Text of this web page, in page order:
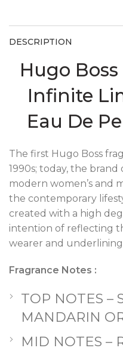
DESCRIPTION
Hugo
Infinite
Eau De
The first Hugo Boss
1990s; today, the brand
modern women’s and
the contemporary
created with a high
intention of reflecting
wearer and
Fragrance Notes :
TOP NOTES –
MANDARIN
MID NOTES –